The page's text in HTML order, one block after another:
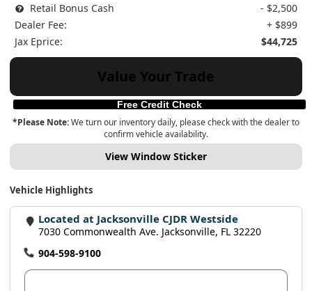
Retail Bonus Cash
- $2,500
Dealer Fee:
+ $899
Jax Eprice:
$44,725
Value Your Trade
Free Credit Check
*Please Note:We turn our inventory daily, please check with the dealer to
confirm vehicle availability.
View Window Sticker
Vehicle Highlights
Located at Jacksonville CJDR Westside
7030 Commonwealth Ave. Jacksonville, FL 32220
904-598-9100